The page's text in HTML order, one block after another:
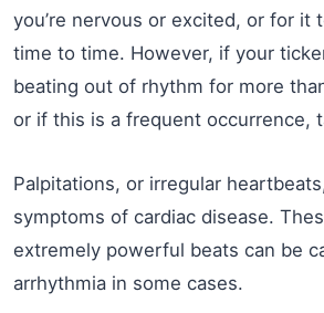
you’re nervous or excited, or for it
time to time. However, if your
beating out of rhythm for more
or if this is a frequent occurrence,
Palpitations, or irregular
symptoms of cardiac disease.
extremely powerful beats can be
arrhythmia in some cases.